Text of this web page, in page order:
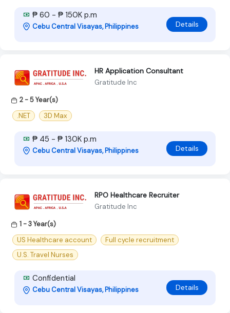
₱ 60 - ₱ 150K p.m
Cebu Central Visayas, Philippines Details
HR Application Consultant
Gratitude Inc
2 - 5 Year(s)
.NET
3D Max
₱ 45 - ₱ 130K p.m
Cebu Central Visayas, Philippines Details
RPO Healthcare Recruiter
Gratitude Inc
1 - 3 Year(s)
US Healthcare account
Full cycle recruitment
U.S. Travel Nurses
Confidential
Cebu Central Visayas, Philippines Details